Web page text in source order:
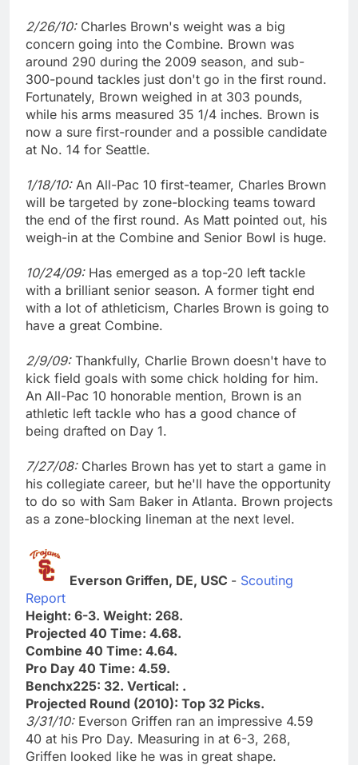
2/26/10: Charles Brown's weight was a big
concern going into the Combine. Brown was
around 290 during the 2009 season, and sub-
300-pound tackles just don't go in the first round.
Fortunately, Brown weighed in at 303 pounds,
while his arms measured 35 1/4 inches. Brown is
now a sure first-rounder and a possible candidate
at No. 14 for Seattle.
1/18/10: An All-Pac 10 first-teamer, Charles Brown
will be targeted by zone-blocking teams toward
the end of the first round. As Matt pointed out, his
weigh-in at the Combine and Senior Bowl is huge.
10/24/09: Has emerged as a top-20 left tackle
with a brilliant senior season. A former tight end
with a lot of athleticism, Charles Brown is going to
have a great Combine.
2/9/09: Thankfully, Charlie Brown doesn't have to
kick field goals with some chick holding for him.
An All-Pac 10 honorable mention, Brown is an
athletic left tackle who has a good chance of
being drafted on Day 1.
7/27/08: Charles Brown has yet to start a game in
his collegiate career, but he'll have the opportunity
to do so with Sam Baker in Atlanta. Brown projects
as a zone-blocking lineman at the next level.
Everson Griffen, DE, USC - Scouting
Report
Height: 6-3. Weight: 268.
Projected 40 Time: 4.68.
Combine 40 Time: 4.64.
Pro Day 40 Time: 4.59.
Benchx225: 32. Vertical: .
Projected Round (2010): Top 32 Picks.
3/31/10: Everson Griffen ran an impressive 4.59
40 at his Pro Day. Measuring in at 6-3, 268,
Griffen looked like he was in great shape.